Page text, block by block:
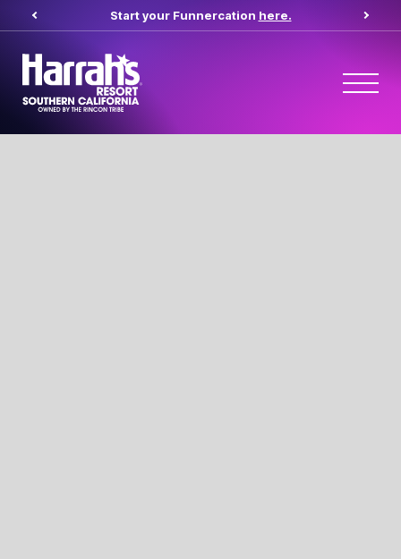
Start your Funnercation here.